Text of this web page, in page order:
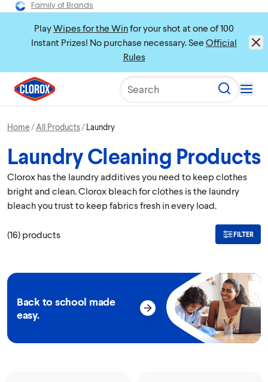
Family of Brands
PlayWipes for the Winfor your shot at one of 100
Instant Prizes! No purchase necessary. See Official
Rules
Search
Home All Products Laundry
Laundry Cleaning Products
Clorox has the laundry additives you need to keep clothes
bright and clean. Clorox bleach for clothes is the laundry
bleach you trust to keep fabrics fresh in every load.
(16) products FILTER
Back to school made
easy.